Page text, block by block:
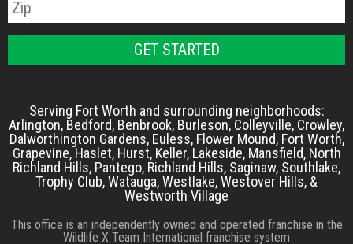
Serving Fort Worth and surrounding neighborhoods:
Arlington, Bedford, Benbrook, Burleson, Colleyville, Crowley,
Dalworthington Gardens, Euless, Flower Mound, Fort Worth,
Grapevine, Haslet, Hurst, Keller, Lakeside, Mansfield, North
Richland Hills, Pantego, Richland Hills, Saginaw, Southlake,
Trophy Club, Watauga, Westlake, Westover Hills, &
Westworth Village
This office is an independently owned and operated franchise in the
Wildlife X Team International franchise system